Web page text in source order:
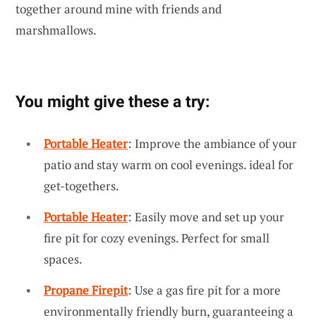
together around mine with friends and
marshmallows.
You might give these a try:
Portable Heater: Improve the ambiance of your
patio and stay warm on cool evenings. ideal for
get-togethers.
Portable Heater: Easily move and set up your
fire pit for cozy evenings. Perfect for small
spaces.
Propane Firepit: Use a gas fire pit for a more
environmentally friendly burn, guaranteeing a